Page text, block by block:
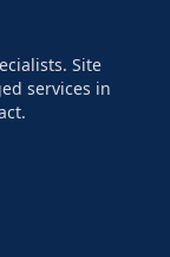
Site
services in